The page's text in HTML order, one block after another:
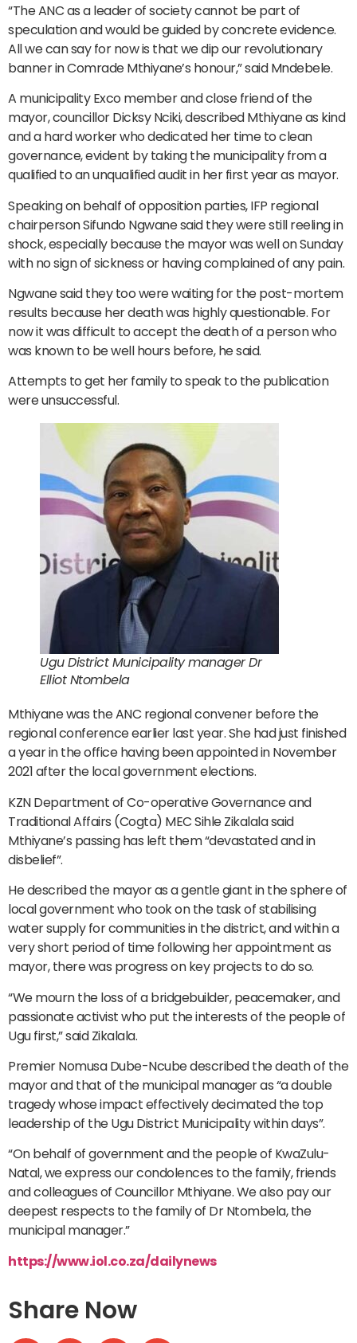
“The ANC as a leader of society cannot be part of
speculation and would be guided by concrete evidence.
All we can say for now is that we dip our revolutionary
banner in Comrade Mthiyane’s honour,” said Mndebele.
A municipality Exco member and close friend of the
mayor, councillor Dicksy Nciki, described Mthiyane as kind
and a hard worker who dedicated her time to clean
governance, evident by taking the municipality from a
qualified to an unqualified audit in her first year as mayor.
Speaking on behalf of opposition parties, IFP regional
chairperson Sifundo Ngwane said they were still reeling in
shock, especially because the mayor was well on Sunday
with no sign of sickness or having complained of any pain.
Ngwane said they too were waiting for the post-mortem
results because her death was highly questionable. For
now it was difficult to accept the death of a person who
was known to be well hours before, he said.
Attempts to get her family to speak to the publication
were unsuccessful.
Ugu District Municipality manager Dr
Elliot Ntombela
Mthiyane was the ANC regional convener before the
regional conference earlier last year. She had just finished
a year in the office having been appointed in November
2021 after the local government elections.
KZN Department of Co-operative Governance and
Traditional Affairs (Cogta) MEC Sihle Zikalala said
Mthiyane’s passing has left them “devastated and in
disbelief”.
He described the mayor as a gentle giant in the sphere of
local government who took on the task of stabilising
water supply for communities in the district, and within a
very short period of time following her appointment as
mayor, there was progress on key projects to do so.
“We mourn the loss of a bridgebuilder, peacemaker, and
passionate activist who put the interests of the people of
Ugu first,” said Zikalala.
Premier Nomusa Dube-Ncube described the death of the
mayor and that of the municipal manager as “a double
tragedy whose impact effectively decimated the top
leadership of the Ugu District Municipality within days”.
“On behalf of government and the people of KwaZulu-
Natal, we express our condolences to the family, friends
and colleagues of Councillor Mthiyane. We also pay our
deepest respects to the family of Dr Ntombela, the
municipal manager.”
https://www.iol.co.za/dailynews
Share Now